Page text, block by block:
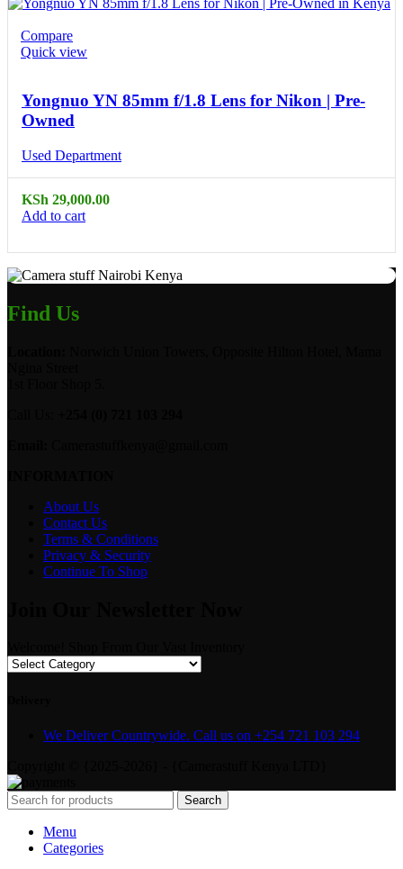
Compare
Quick view
Yongnuo YN 85mm f/1.8 Lens for Nikon | Pre-
Owned
Used Department
KSh 29,000.00
Add to cart
Find Us
About Us
Contact Us
Terms & Conditions
Privacy & Security
Continue To Shop
We Deliver Countrywide. Call us on +254 721 103 294
Search
Menu
Categories